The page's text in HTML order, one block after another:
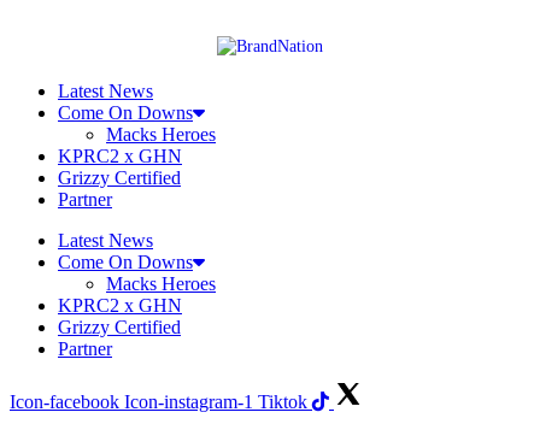
Latest News
Come On Downs
Macks Heroes
KPRC2 x GHN
Grizzy Certified
Partner
Latest News
Come On Downs
Macks Heroes
KPRC2 x GHN
Grizzy Certified
Partner
Icon-facebook Icon-instagram-1 Tiktok